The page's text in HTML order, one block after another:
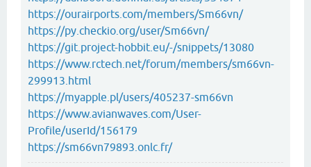
https://ourairports.com/members/Sm66vn/
https://py.checkio.org/user/Sm66vn/
https://git.project-hobbit.eu/-/snippets/13080
https://www.rctech.net/forum/members/sm66vn-
299913.html
https://myapple.pl/users/405237-sm66vn
https://www.avianwaves.com/User-
Profile/userId/156179
https://sm66vn79893.onlc.fr/